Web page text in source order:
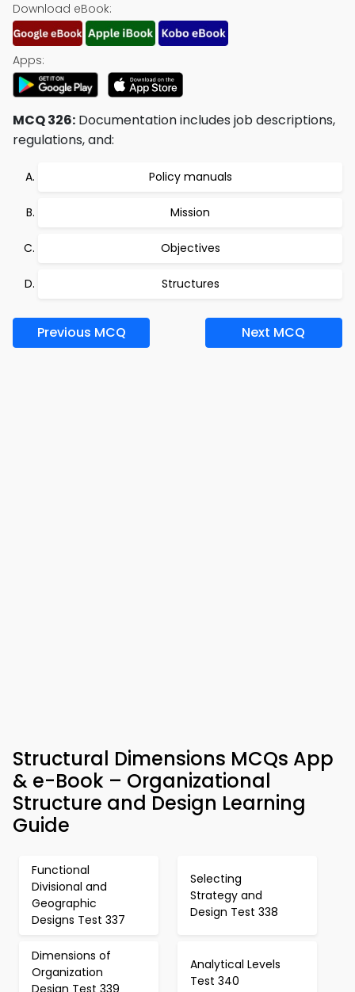
Download eBook:
Apps:
MCQ 326: Documentation includes job descriptions,
regulations, and:
Policy manuals
Mission
Objectives
Structures
Previous MCQ Next MCQ
Structural Dimensions MCQs App
& e-Book – Organizational
Structure and Design Learning
Guide
Functional
Divisional and
Geographic
Designs Test 337
Selecting
Strategy and
Design Test 338
Dimensions of
Organization
Design Test 339
Analytical Levels
Test 340